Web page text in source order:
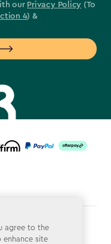
our Privacy Policy (To
4) &
agree to the
site